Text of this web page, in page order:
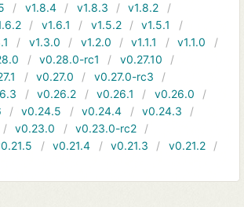
v1.8.4 v1.8.3
v1.8.2
v1.6.1 v1.5.2
v1.5.1
v1.3.0 v1.2.0 v1.1.1
v1.1.0
v0.28.0-rc1
v0.27.10
v0.27.0
v0.27.0-rc3
v0.26.2 v0.26.1
v0.26.0
v0.24.5 v0.24.4
v0.24.3
v0.23.0
v0.23.0-rc2
v0.21.4 v0.21.3
v0.21.2